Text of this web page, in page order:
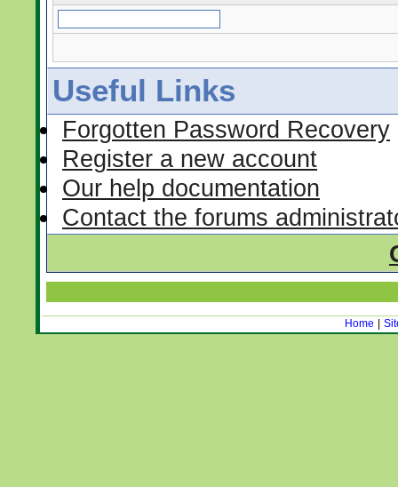
Useful Links
Forgotten Password Recovery
Register a new account
Our help documentation
Contact the forums
Home